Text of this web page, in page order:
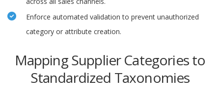
Enforce automated validation to prevent unauthorized
category or attribute creation.
Mapping Supplier Categories to
Standardized Taxonomies